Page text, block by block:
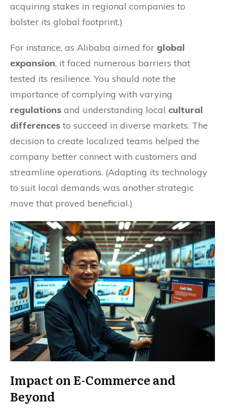
acquiring stakes in regional companies to
bolster its global footprint.)
For instance, as Alibaba aimed for global
expansion, it faced numerous barriers that
tested its resilience. You should note the
importance of complying with varying
regulations and understanding local cultural
differences to succeed in diverse markets. The
decision to create localized teams helped the
company better connect with customers and
streamline operations. (Adapting its technology
to suit local demands was another strategic
move that proved beneficial.)
Impact on E-Commerce and
Beyond